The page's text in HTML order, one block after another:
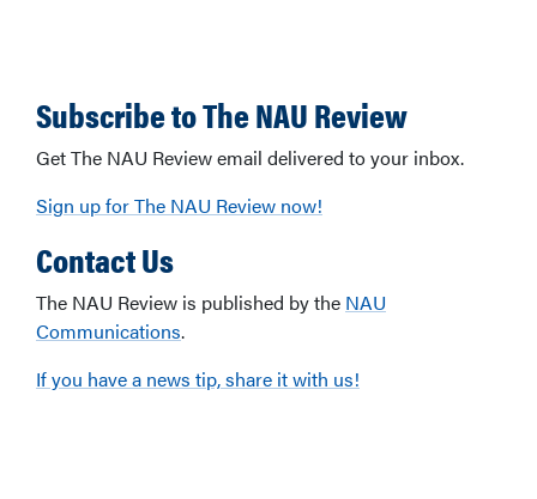
Subscribe to The NAU Review
Get The NAU Review email delivered to your inbox.
Sign up for The NAU Review now!
Contact Us
The NAU Review is published by the NAU
Communications.
If you have a news tip, share it with us!